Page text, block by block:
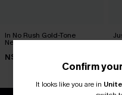
In No Rush Gold-Tone
Necklace Set
N$19.95
Confirm
It looks like you are in